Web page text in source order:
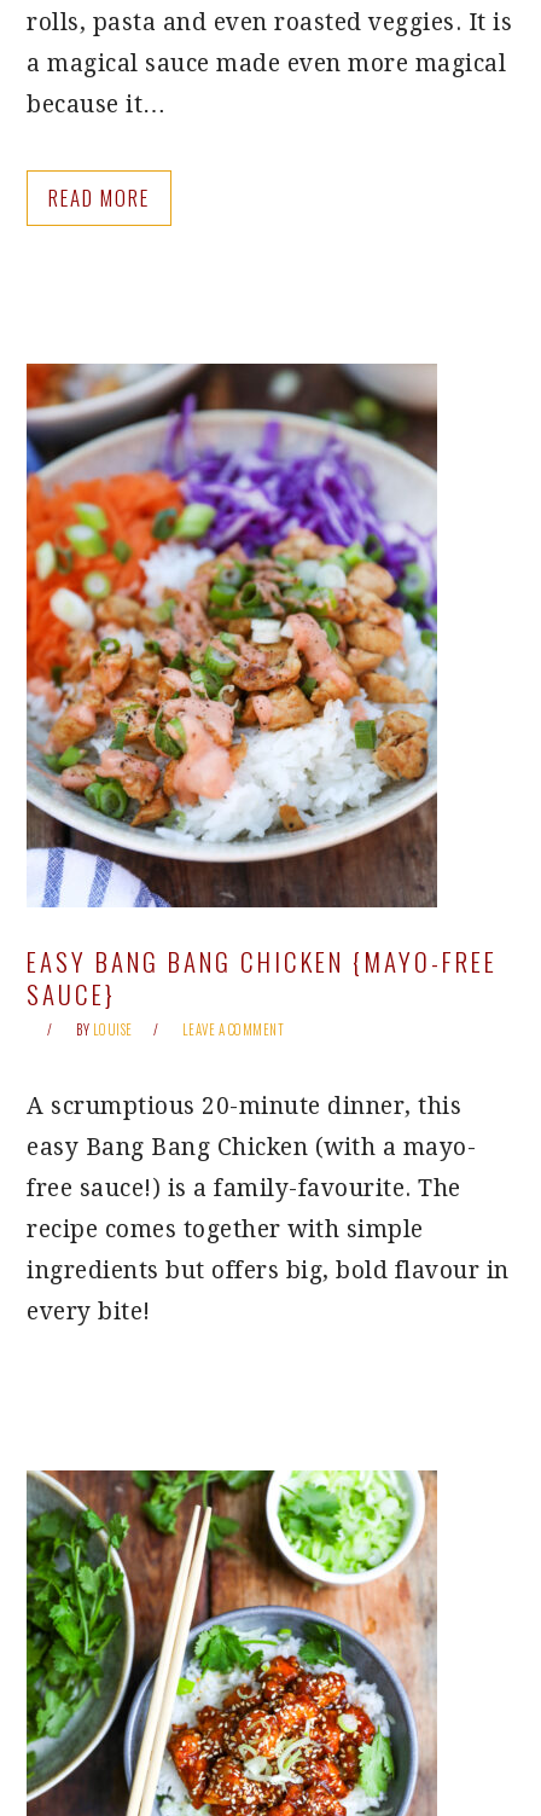
rolls, pasta and even roasted veggies. It is
a magical sauce made even more magical
because it…
READ MORE
EASY BANG BANG CHICKEN {MAYO-FREE
SAUCE}
BY LOUISE LEAVE A COMMENT
A scrumptious 20-minute dinner, this
easy Bang Bang Chicken (with a mayo-
free sauce!) is a family-favourite. The
recipe comes together with simple
ingredients but offers big, bold flavour in
every bite!